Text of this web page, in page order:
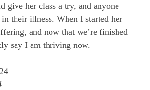
give her class a try, and anyone
their illness. When I started her
and now that we’re finished
say I am thriving now.